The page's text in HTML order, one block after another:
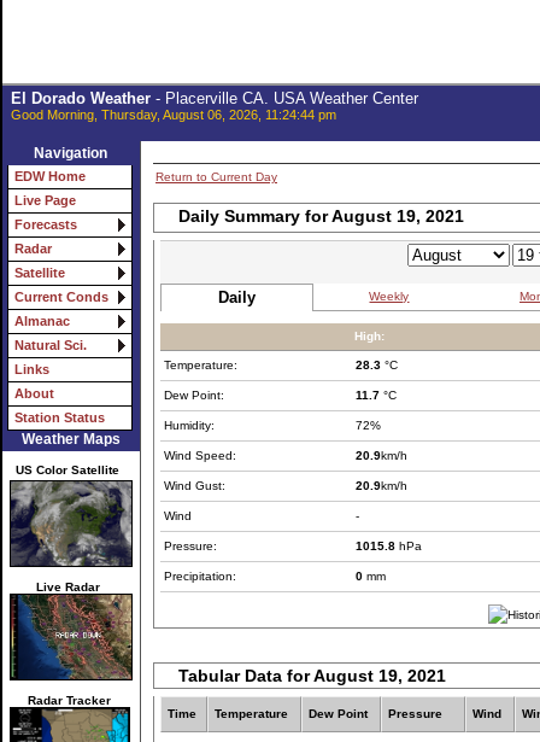
El Dorado Weather- Placerville CA. USA Weather Center
Good Morning, Thursday, August 06, 2026, 11:24:44 pm
Navigation
EDW Home
Live Page
Forecasts
Radar
Satellite
Current Conds
Almanac
Natural Sci.
Links
About
Station Status
Weather Maps
US Color Satellite
Live Radar
Radar Tracker
Return to Current Day
Daily Summary for August 19, 2021
Daily Weekly
High:
Temperature: 28.3 °C
Dew Point: 11.7 °C
Humidity: 72%
Wind Speed: 20.9km/h
Wind Gust: 20.9km/h
Wind -
Pressure: 1015.8 hPa
Precipitation: 0 mm
Tabular Data for August 19, 2021
Time Temperature Dew Point Pressure Wind